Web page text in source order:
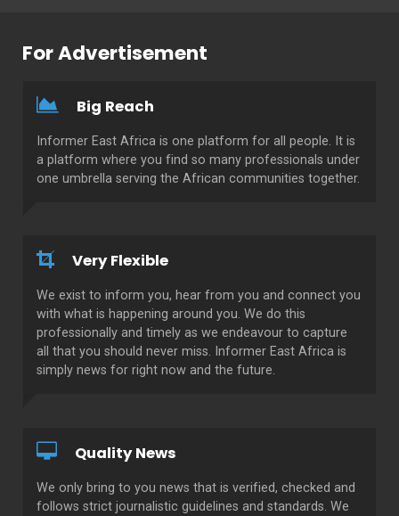
For Advertisement
Big Reach
Informer East Africa is one platform for all people. It is
a platform where you find so many professionals under
one umbrella serving the African communities together.
Very Flexible
We exist to inform you, hear from you and connect you
with what is happening around you. We do this
professionally and timely as we endeavour to capture
all that you should never miss. Informer East Africa is
simply news for right now and the future.
Quality News
We only bring to you news that is verified, checked and
follows strict journalistic guidelines and standards. We